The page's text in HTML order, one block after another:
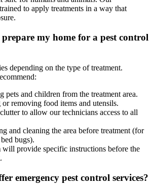
to apply treatments in a way that
my home for a pest control
depending on the type of treatment.
pets and children from the treatment area.
removing food items and utensils.
to allow our technicians access to all
and cleaning the area before treatment (for
bugs).
will provide specific instructions before the
emergency pest control services?